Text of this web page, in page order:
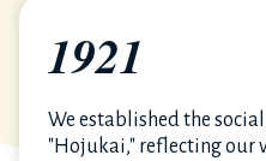
1921
We established the
"Hojukai," reflecting our